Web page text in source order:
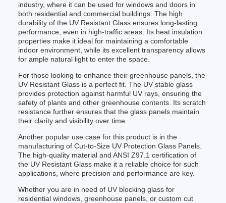
industry, where it can be used for windows and doors in
both residential and commercial buildings. The high
durability of the UV Resistant Glass ensures long-lasting
performance, even in high-traffic areas. Its heat insulation
properties make it ideal for maintaining a comfortable
indoor environment, while its excellent transparency allows
for ample natural light to enter the space.
For those looking to enhance their greenhouse panels, the
UV Resistant Glass is a perfect fit. The UV stable glass
provides protection against harmful UV rays, ensuring the
safety of plants and other greenhouse contents. Its scratch
resistance further ensures that the glass panels maintain
their clarity and visibility over time.
Another popular use case for this product is in the
manufacturing of Cut-to-Size UV Protection Glass Panels.
The high-quality material and ANSI Z97.1 certification of
the UV Resistant Glass make it a reliable choice for such
applications, where precision and performance are key.
Whether you are in need of UV blocking glass for
residential windows, greenhouse panels, or custom cut